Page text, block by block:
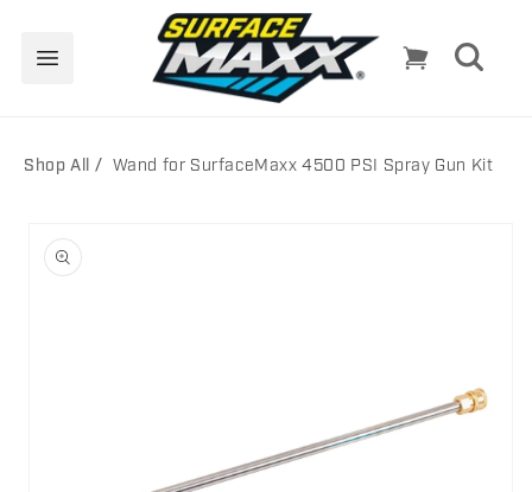
Cart
Shop All Wand for SurfaceMaxx 4500 PSI Spray Gun Kit
product
information